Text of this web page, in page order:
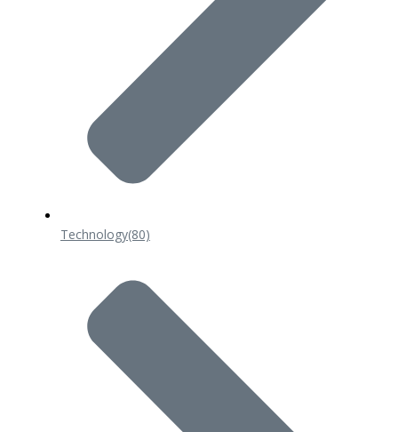
Technology(80)